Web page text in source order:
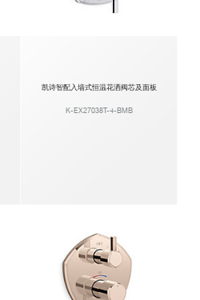
凯诗智配入墙式恒温花洒阀芯及面板
K-EX27038T-4-BMB